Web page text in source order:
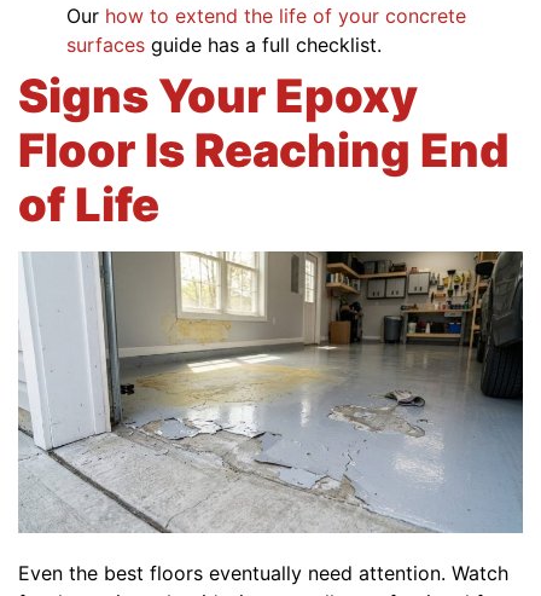
Our how to extend the life of your concrete
surfaces guide has a full checklist.
Signs Your Epoxy
Floor Is Reaching End
of Life
Even the best floors eventually need attention. Watch